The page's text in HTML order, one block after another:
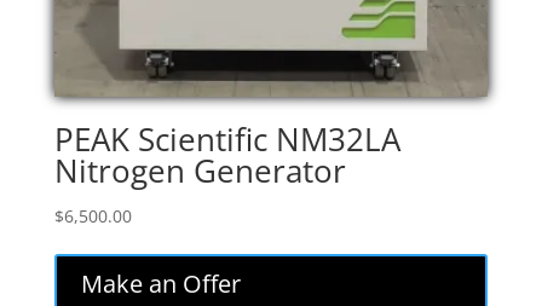
PEAK Scientific NM32LA
Nitrogen Generator
$6,500.00
Make an Offer